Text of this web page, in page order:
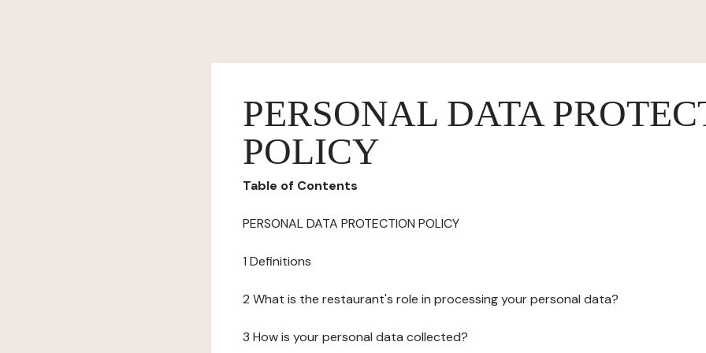
PERSONAL DATA
POLICY
Table of Contents
PERSONAL DATA PROTECTION POLICY
1 Definitions
2 What is the restaurant's role in processing your personal data?
3 How is your personal data collected?